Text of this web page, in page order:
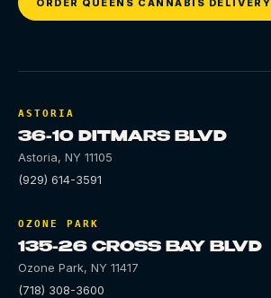
ORDER QUEENS CANNABIS DELIVERY
ASTORIA
36-10 DITMARS BLVD
Astoria, NY 11105
(929) 614-3591
OZONE PARK
135-26 CROSS BAY BLVD
Ozone Park, NY 11417
(718) 308-3600